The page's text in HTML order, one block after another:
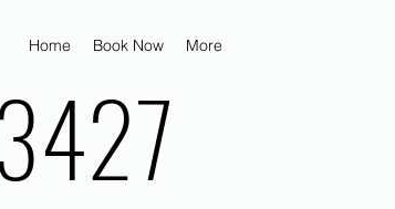
Home Book Now More